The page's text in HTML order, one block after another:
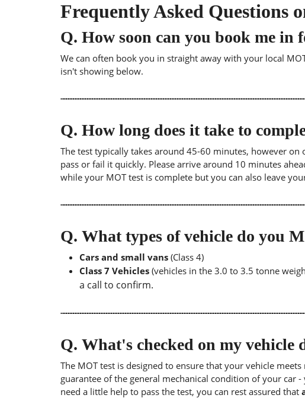
Frequently Asked Questions
Q. How soon can you book me in
We can often book you in straight away with your local
isn't showing below.
Q. How long does it take to
The test typically takes around 45-60 minutes, however
pass or fail it quickly. Please arrive around 10 minutes
while your MOT test is complete but you can also leave
Q. What types of vehicle do you
Cars and small vans (Class 4)
Class 7 Vehicles (vehicles in the 3.0 to 3.5 tonne
a call to confirm.
Q. What's checked on my
The MOT test is designed to ensure that your vehicle
guarantee of the general mechanical condition of your car
need a little help to pass the test, you can rest assured that